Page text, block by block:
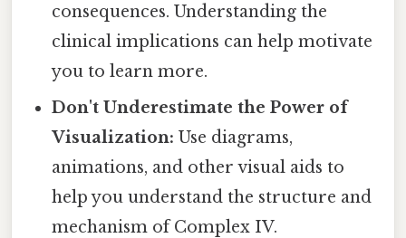
consequences. Understanding the
clinical implications can help motivate
you to learn more.
Don't Underestimate the Power of
Visualization: Use diagrams,
animations, and other visual aids to
help you understand the structure and
mechanism of Complex IV.